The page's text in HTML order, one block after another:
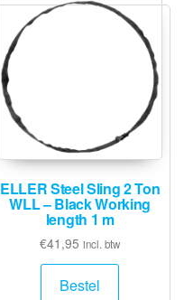
ELLER Steel Sling 2 Ton
WLL – Black Working
length 1 m
€41,95 incl. btw
Bestel